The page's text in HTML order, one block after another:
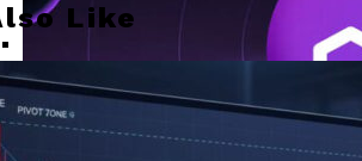
CFTC Chair Michael Selig Welcomes
Public Input On Prediction Markets
Regulations
Like